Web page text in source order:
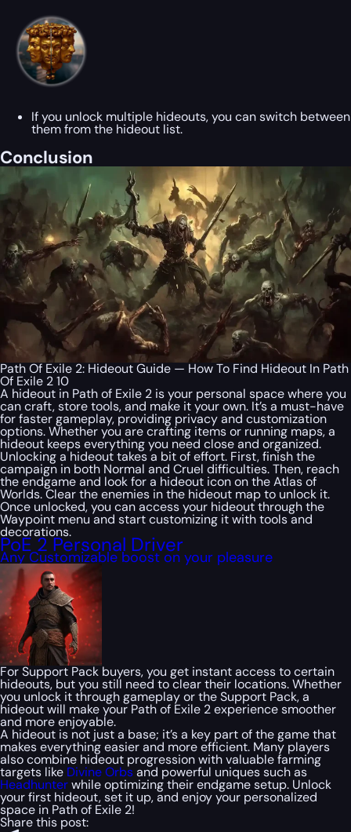
If you unlock multiple hideouts, you can switch between
them from the hideout list.
Conclusion
Path Of Exile 2: Hideout Guide — How To Find Hideout In Path
Of Exile 2 10
A hideout in Path of Exile 2 is your personal space where you
can craft, store tools, and make it your own. It’s a must-have
for faster gameplay, providing privacy and customization
options. Whether you are crafting items or running maps, a
hideout keeps everything you need close and organized.
Unlocking a hideout takes a bit of effort. First, finish the
campaign in both Normal and Cruel difficulties. Then, reach
the endgame and look for a hideout icon on the Atlas of
Worlds. Clear the enemies in the hideout map to unlock it.
Once unlocked, you can access your hideout through the
Waypoint menu and start customizing it with tools and
decorations.
PoE 2 Personal Driver
Any Customizable boost on your pleasure
For Support Pack buyers, you get instant access to certain
hideouts, but you still need to clear their locations. Whether
you unlock it through gameplay or the Support Pack, a
hideout will make your Path of Exile 2 experience smoother
and more enjoyable.
A hideout is not just a base; it’s a key part of the game that
makes everything easier and more efficient. Many players
also combine hideout progression with valuable farming
targets like Divine Orbsand powerful uniques such as
Headhunterwhile optimizing their endgame setup. Unlock
your first hideout, set it up, and enjoy your personalized
space in Path of Exile 2!
Share this post: